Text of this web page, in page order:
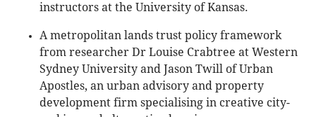
instructors at the University of Kansas.
A metropolitan lands trust policy framework
from researcher Dr Louise Crabtree at Western
Sydney University and Jason Twill of Urban
Apostles, an urban advisory and property
development firm specialising in creative city-